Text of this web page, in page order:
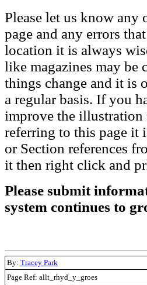
Please let us know any
page and any errors
location it is always
like magazines may be
things change and it is
a regular basis. If you
improve the illustration
referring to this page it
or Section references
it then right click and
Please submit
system continues to
By: Tracey Park
Page Ref: allt_rhyd_y_groes